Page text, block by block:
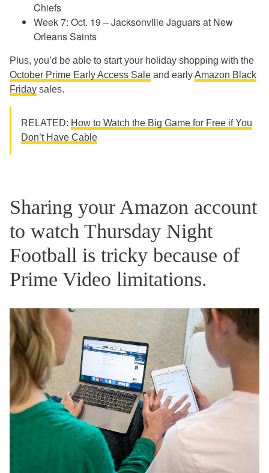
Chiefs
Week 7: Oct. 19 – Jacksonville Jaguars at New
Orleans Saints
Plus, you’d be able to start your holiday shopping with the
October Prime Early Access Sale and earlyAmazon Black
Friday sales.
RELATED: How to Watch the Big Game for Free if You
Don’t Have Cable
Sharing your Amazon account
to watch Thursday Night
Football is tricky because of
Prime Video limitations.